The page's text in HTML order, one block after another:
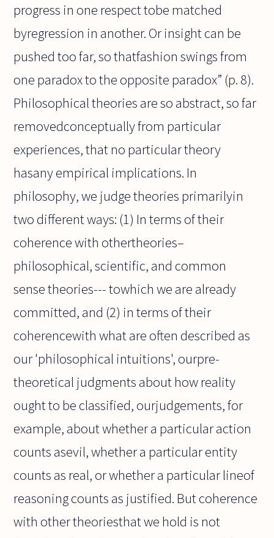
progress in one respect tobe matched
byregression in another. Or insight can be
pushed too far, so thatfashion swings from
one paradox to the opposite paradox” (p. 8).
Philosophical theories are so abstract, so far
removedconceptually from particular
experiences, that no particular theory
hasany empirical implications. In
philosophy, we judge theories primarilyin
two different ways: (1) In terms of their
coherence with othertheories–
philosophical, scientific, and common
sense theories--- towhich we are already
committed, and (2) in terms of their
coherencewith what are often described as
our 'philosophical intuitions', ourpre-
theoretical judgments about how reality
ought to be classified, ourjudgements, for
example, about whether a particular action
counts asevil, whether a particular entity
counts as real, or whether a particular lineof
reasoning counts as justified. But coherence
with other theoriesthat we hold is not